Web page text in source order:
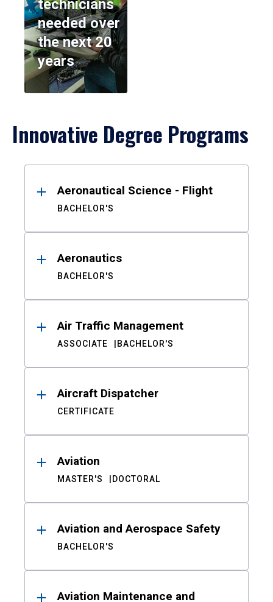
technicians
needed over
the next 20
years
Innovative Degree Programs
ResultsAeronautical Science - Flight
BACHELOR'S
Aeronautics
BACHELOR'S
Air Traffic Management
ASSOCIATE BACHELOR'S
Aircraft Dispatcher
CERTIFICATE
Aviation
MASTER'S DOCTORAL
Aviation and Aerospace Safety
BACHELOR'S
Aviation Maintenance and